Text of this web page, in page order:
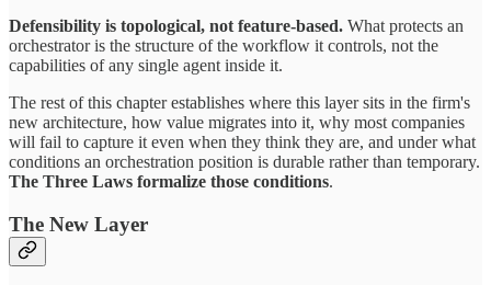
Defensibility is topological, not feature-based. What protects an
orchestrator is the structure of the workflow it controls, not the
capabilities of any single agent inside it.
The rest of this chapter establishes where this layer sits in the firm's
new architecture, how value migrates into it, why most companies
will fail to capture it even when they think they are, and under what
conditions an orchestration position is durable rather than temporary.
The Three Laws formalize those conditions.
The New Layer